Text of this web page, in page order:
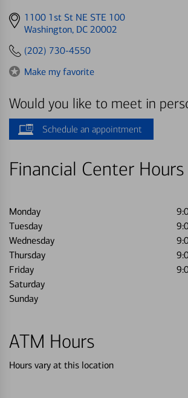
Get
directions
1100 1st St NE STE 100
Washington, DC 20002
(202) 730-4550
Make my favorite
Would you like to meet in
Schedule an appointment
Financial Center Hours
Monday
Tuesday
Wednesday
Thursday
Friday
Saturday
Sunday
ATM Hours
Hours vary at this location